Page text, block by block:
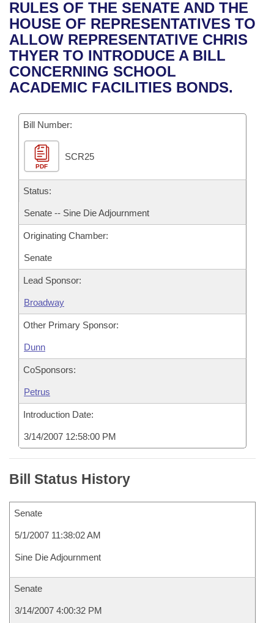
Bills in House Committees
Bills in Senate Committees
Bills in Joint Committees
Recent Activities
Recently Filed
Personalized Bill Tracking
Bill Conflicts Report
House
Senate
House Budget
Senate Budget
House Roll Call
Uncodified Historic Legislation
Governor's Veto List
Search Center
RULES OF THE SENATE AND THE
HOUSE OF REPRESENTATIVES TO
ALLOW REPRESENTATIVE CHRIS
THYER TO INTRODUCE A BILL
CONCERNING SCHOOL
ACADEMIC FACILITIES BONDS.
Bill Number:
PDF
SCR25
Status:
Senate -- Sine Die Adjournment
Originating Chamber:
Senate
Lead Sponsor:
Broadway
Other Primary Sponsor:
Dunn
CoSponsors:
Petrus
Introduction Date:
3/14/2007 12:58:00 PM
Bill Status History
Senate
5/1/2007 11:38:02 AM
Sine Die Adjournment
Senate
3/14/2007 4:00:32 PM